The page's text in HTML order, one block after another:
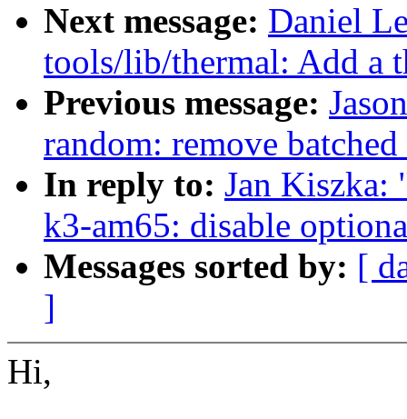
Next message: Daniel
tools/lib/thermal: Add a
Previous message:
random: remove
In reply to: Jan Kiszka:
k3-am65: disable
Messages sorted by: [
]
Hi,